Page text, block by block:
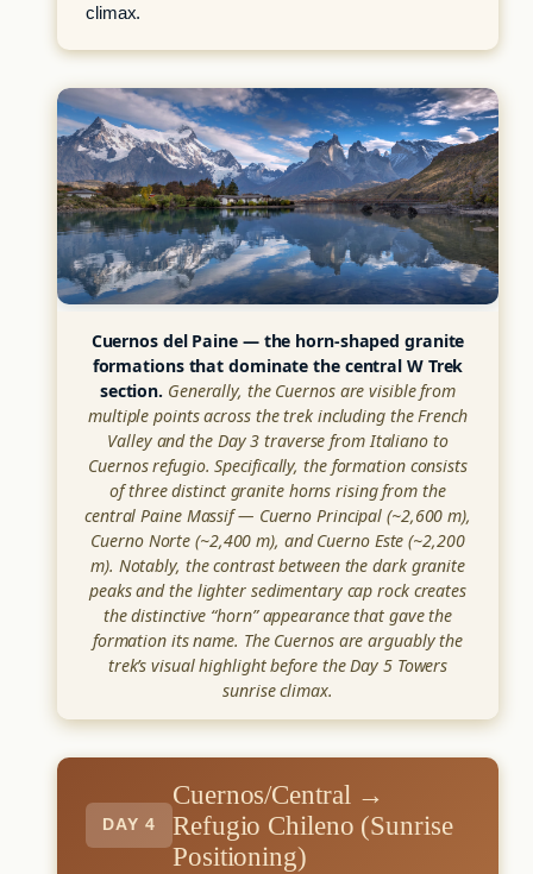
climax.
Cuernos del Paine — the horn-shaped granite
formations that dominate the central W Trek
section. Generally, the Cuernos are visible from
multiple points across the trek including the French
Valley and the Day 3 traverse from Italiano to
Cuernos refugio. Specifically, the formation consists
of three distinct granite horns rising from the
central Paine Massif — Cuerno Principal (~2,600 m),
Cuerno Norte (~2,400 m), and Cuerno Este (~2,200
m). Notably, the contrast between the dark granite
peaks and the lighter sedimentary cap rock creates
the distinctive “horn” appearance that gave the
formation its name. The Cuernos are arguably the
trek’s visual highlight before the Day 5 Towers
sunrise climax.
DAY 4
Cuernos/Central →
Refugio Chileno (Sunrise
Positioning)